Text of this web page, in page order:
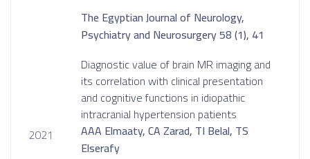
The Egyptian Journal of Neurology,
Psychiatry and Neurosurgery 58 (1), 41
Diagnostic value of brain MR imaging and
its correlation with clinical presentation
and cognitive functions in idiopathic
intracranial hypertension patients
AAA Elmaaty, CA Zarad, TI Belal, TS
Elserafy
2021